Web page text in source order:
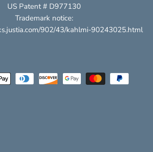
US Patent # D977130
Trademark notice:
902/43/kahlmi-90243025.html